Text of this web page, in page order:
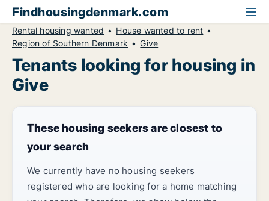
Findhousingdenmark.com
Rental housing wanted
House wanted to rent
Region of Southern Denmark
Give
Tenants looking for housing in
Give
These housing seekers are closest to
your search
We currently have no housing seekers
registered who are looking for a home matching